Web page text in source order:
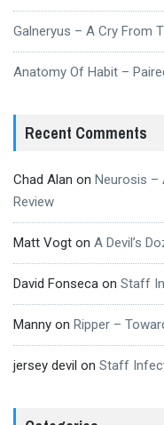
Galneryus – A Cry From
Anatomy Of Habit –
Recent Comments
Chad Alan on Neurosis –
Review
Matt Vogt on A Devil’s
David Fonseca on Staff
Manny on Ripper –
jersey devil on Staff